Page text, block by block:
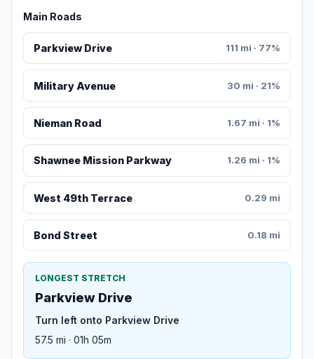
Main Roads
Parkview Drive 111 mi · 77%
Military Avenue 30 mi · 21%
Nieman Road 1.67 mi · 1%
Shawnee Mission Parkway 1.26 mi · 1%
West 49th Terrace 0.29 mi
Bond Street 0.18 mi
LONGEST STRETCH
Parkview Drive
Turn left onto Parkview Drive
57.5 mi · 01h 05m